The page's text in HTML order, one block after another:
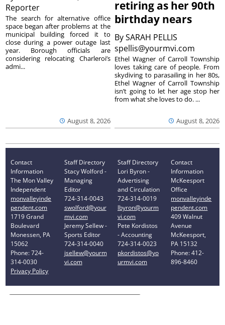
Reporter
August 8, 2026
The search for alternative office
space began after problems at the
municipal building forced it to
close during a power outage last
year. Borough officials are
considering relocating Charleroi’s
admi...
retiring as her 90th
birthday nears
BySARAH PELLIS
spellis@yourmvi.com
August 8, 2026
Ethel Wagner of Carroll Township
loves taking care of people. From
skydiving to parasailing in her 80s,
Ethel Wagner of Carroll Township
isn’t going to let her age stop her
from what she loves to do. ...
Contact
Information
The Mon Valley
Independent
monvalleyinde
pendent.com
1719 Grand
Boulevard
Monessen, PA
15062
Phone: 724-
314-0030
Privacy Policy
Staff Directory
Stacy Wolford -
Managing
Editor
724-314-0043
swolford@your
mvi.com
Jeremy Sellew -
Sports Editor
724-314-0040
jsellew@yourm
vi.com
Staff Directory
Lori Byron -
Advertising
and Circulation
724-314-0019
lbyron@yourm
vi.com
Pete Kordistos
- Accounting
724-314-0023
pkordistos@yo
urmvi.com
Contact
Information
McKeesport
Office
monvalleyinde
pendent.com
409 Walnut
Avenue
McKeesport,
PA 15132
Phone: 412-
896-8460